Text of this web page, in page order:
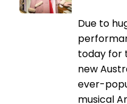
Due to
today for
new
ever-
musical